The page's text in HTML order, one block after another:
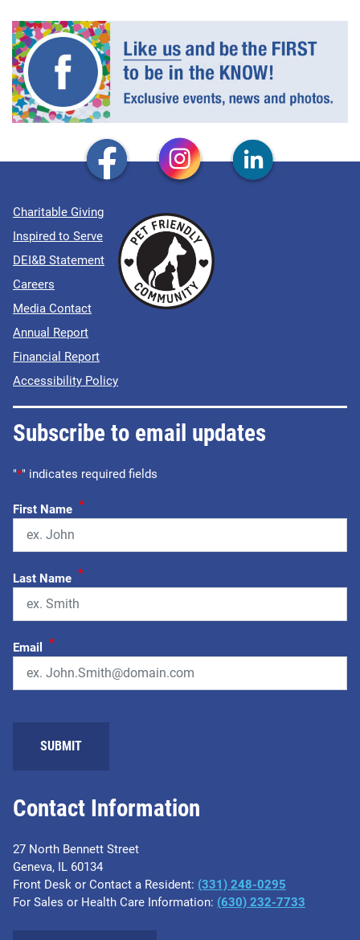
Contact Information
27 North Bennett Street
Geneva, IL 60134
Front Desk or Contact a Resident: (331) 248-0295
For Sales or Health Care Information: (630) 232-7733
Charitable Giving
Inspired to Serve
DEI&B Statement
Careers
Media Contact
Annual Report
Financial Report
Accessibility Policy
Subscribe to email updates
"*" indicates required fields
First Name *
Last Name *
Email *